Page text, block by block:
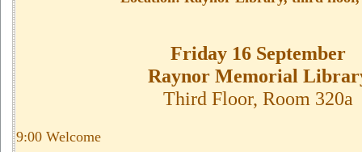
Friday 16 September
Raynor Memorial
Third Floor, Room 320a
9:00 Welcome